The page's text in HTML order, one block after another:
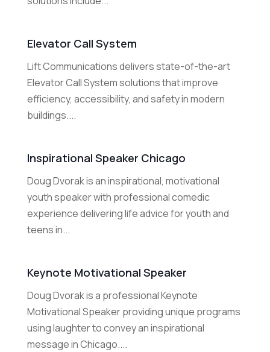
Elevator Call System
Lift Communications delivers state-of-the-art
Elevator Call System solutions that improve
efficiency, accessibility, and safety in modern
buildings....
Inspirational Speaker Chicago
Doug Dvorak is an inspirational, motivational
youth speaker with professional comedic
experience delivering life advice for youth and
teens in...
Keynote Motivational Speaker
Doug Dvorak is a professional Keynote
Motivational Speaker providing unique programs
using laughter to convey an inspirational
message in Chicago....